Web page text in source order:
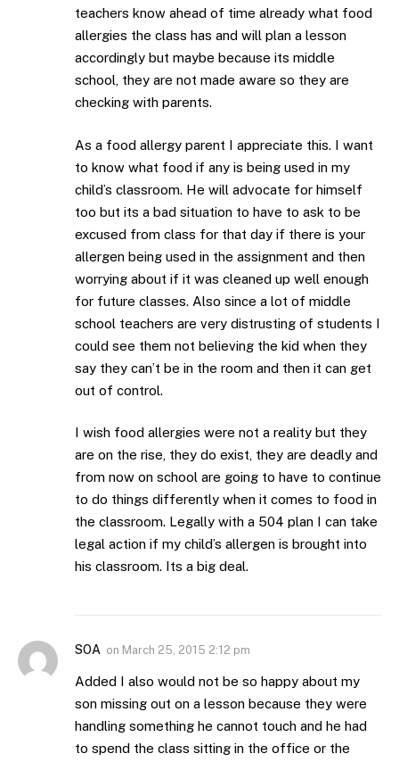
teachers know ahead of time already what food
allergies the class has and will plan a lesson
accordingly but maybe because its middle
school, they are not made aware so they are
checking with parents.
As a food allergy parent I appreciate this. I want
to know what food if any is being used in my
child’s classroom. He will advocate for himself
too but its a bad situation to have to ask to be
excused from class for that day if there is your
allergen being used in the assignment and then
worrying about if it was cleaned up well enough
for future classes. Also since a lot of middle
school teachers are very distrusting of students I
could see them not believing the kid when they
say they can’t be in the room and then it can get
out of control.
I wish food allergies were not a reality but they
are on the rise, they do exist, they are deadly and
from now on school are going to have to continue
to do things differently when it comes to food in
the classroom. Legally with a 504 plan I can take
legal action if my child’s allergen is brought into
his classroom. Its a big deal.
SOA on March 25, 2015 2:12 pm
Added I also would not be so happy about my
son missing out on a lesson because they were
handling something he cannot touch and he had
to spend the class sitting in the office or the